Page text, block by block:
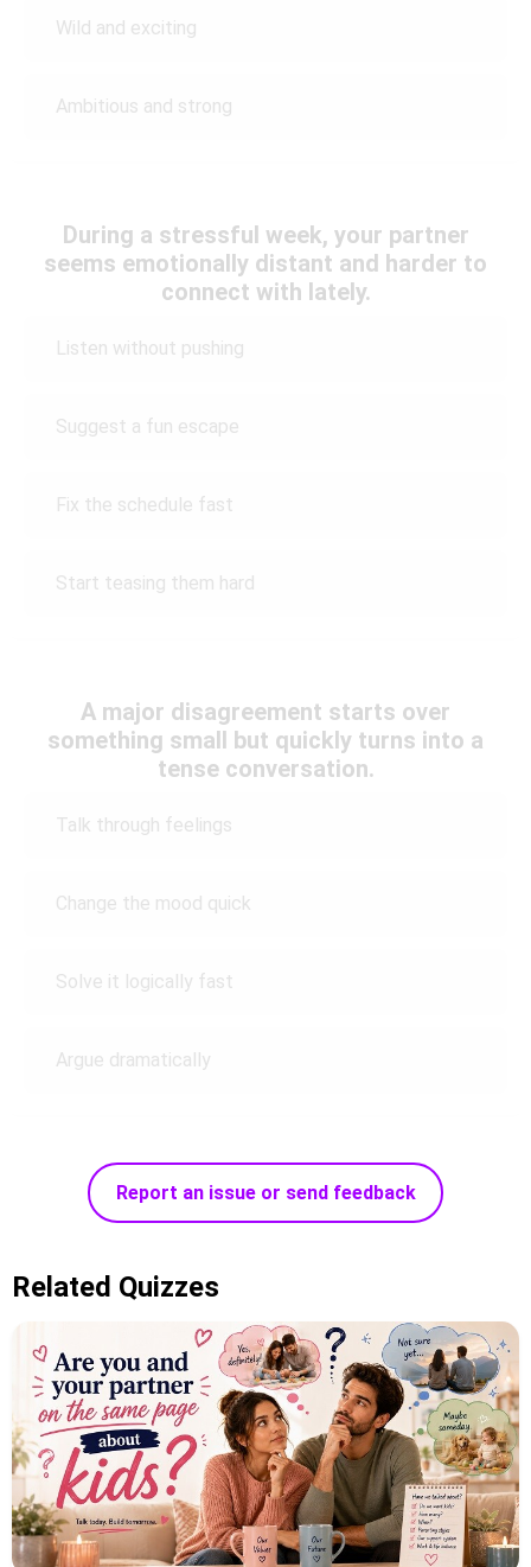
Wild and exciting
Ambitious and strong
During a stressful week, your partner
seems emotionally distant and harder to
connect with lately.
Listen without pushing
Suggest a fun escape
Fix the schedule fast
Start teasing them hard
A major disagreement starts over
something small but quickly turns into a
tense conversation.
Talk through feelings
Change the mood quick
Solve it logically fast
Argue dramatically
Report an issue or send feedback
Related Quizzes